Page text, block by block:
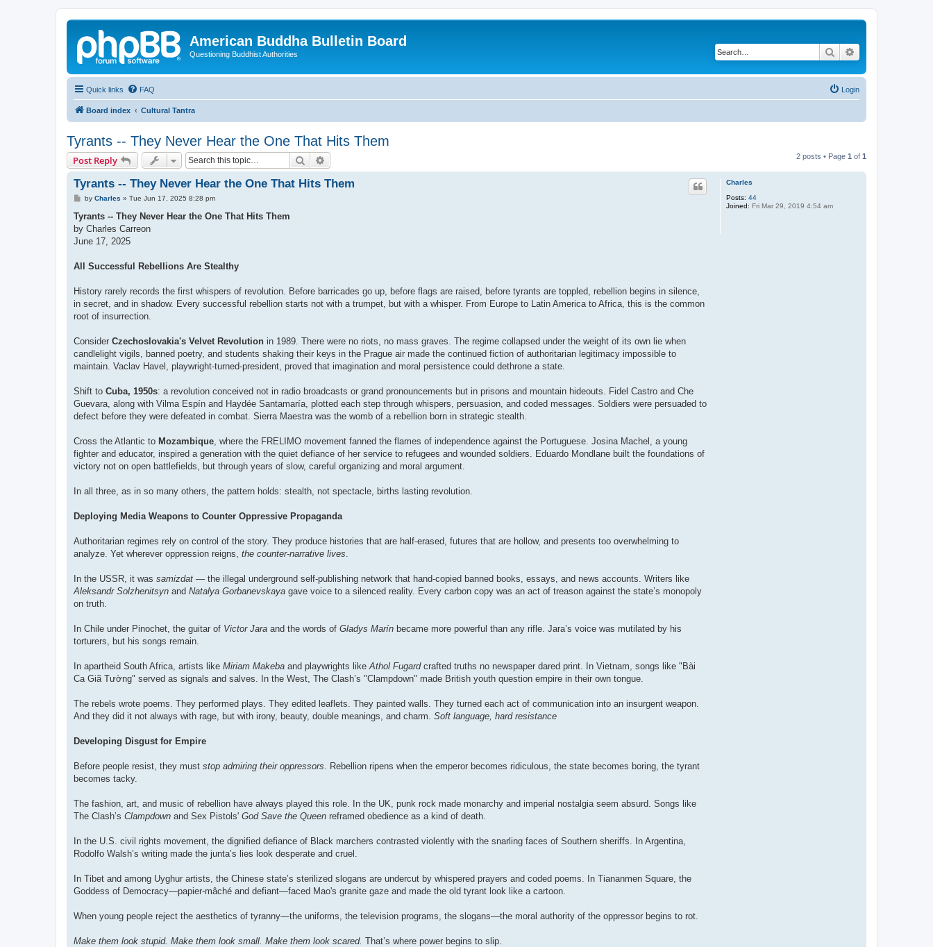
American Buddha Bulletin Board
Questioning Buddhist Authorities Search
Quick links FAQ Login
Board index Cultural Tantra
Tyrants -- They Never Hear the One That Hits Them
Post Reply Search 2 posts • Page 1 of 1
Charles
Posts: 44
Joined: Fri Mar 29, 2019 4:54 am
Tyrants -- They Never Hear the One That Hits Them
P
s
t
by Charles » Tue Jun 17, 2025 8:28 pm
Tyrants -- They Never Hear the One That Hits Them
by Charles Carreon
June 17, 2025
All Successful Rebellions Are Stealthy
History rarely records the first whispers of revolution. Before barricades go up, before flags are raised, before tyrants are toppled, rebellion begins in silence,
in secret, and in shadow. Every successful rebellion starts not with a trumpet, but with a whisper. From Europe to Latin America to Africa, this is the common
root of insurrection.
Consider Czechoslovakia's Velvet Revolution in 1989. There were no riots, no mass graves. The regime collapsed under the weight of its own lie when
candlelight vigils, banned poetry, and students shaking their keys in the Prague air made the continued fiction of authoritarian legitimacy impossible to
maintain. Vaclav Havel, playwright-turned-president, proved that imagination and moral persistence could dethrone a state.
Shift to Cuba, 1950s: a revolution conceived not in radio broadcasts or grand pronouncements but in prisons and mountain hideouts. Fidel Castro and Che
Guevara, along with Vilma Espín and Haydée Santamaría, plotted each step through whispers, persuasion, and coded messages. Soldiers were persuaded to
defect before they were defeated in combat. Sierra Maestra was the womb of a rebellion born in strategic stealth.
Cross the Atlantic to Mozambique , where the FRELIMO movement fanned the flames of independence against the Portuguese. Josina Machel, a young
fighter and educator, inspired a generation with the quiet defiance of her service to refugees and wounded soldiers. Eduardo Mondlane built the foundations of
victory not on open battlefields, but through years of slow, careful organizing and moral argument.
In all three, as in so many others, the pattern holds: stealth, not spectacle, births lasting revolution.
Deploying Media Weapons to Counter Oppressive Propaganda
Authoritarian regimes rely on control of the story. They produce histories that are half-erased, futures that are hollow, and presents too overwhelming to
analyze. Yet wherever oppression reigns, the counter-narrative lives
In the USSR, it was samizdat — the illegal underground self-publishing network that hand-copied banned books, essays, and news accounts. Writers like
Aleksandr Solzhenitsyn and Natalya Gorbanevskaya gave voice to a silenced reality. Every carbon copy was an act of treason against the state’s monopoly
on truth.
In Chile under Pinochet, the guitar of Victor Jara and the words of Gladys Marín became more powerful than any rifle. Jara’s voice was mutilated by his
torturers, but his songs remain.
In apartheid South Africa, artists like Miriam Makeba and playwrights like Athol Fugardcrafted truths no newspaper dared print. In Vietnam, songs like "Bài
Ca Giã Tường" served as signals and salves. In the West, The Clash’s "Clampdown" made British youth question empire in their own tongue.
The rebels wrote poems. They performed plays. They edited leaflets. They painted walls. They turned each act of communication into an insurgent weapon.
And they did it not always with rage, but with irony, beauty, double meanings, and charm. Soft language, hard resistance
Developing Disgust for Empire
Before people resist, they must stop admiring their oppressors . Rebellion ripens when the emperor becomes ridiculous, the state becomes boring, the tyrant
becomes tacky.
The fashion, art, and music of rebellion have always played this role. In the UK, punk rock made monarchy and imperial nostalgia seem absurd. Songs like
The Clash’s Clampdown and Sex Pistols' God Save the Queen reframed obedience as a kind of death.
In the U.S. civil rights movement, the dignified defiance of Black marchers contrasted violently with the snarling faces of Southern sheriffs. In Argentina,
Rodolfo Walsh’s writing made the junta’s lies look desperate and cruel.
In Tibet and among Uyghur artists, the Chinese state’s sterilized slogans are undercut by whispered prayers and coded poems. In Tiananmen Square, the
Goddess of Democracy—papier-mâché and defiant—faced Mao's granite gaze and made the old tyrant look like a cartoon.
When young people reject the aesthetics of tyranny—the uniforms, the television programs, the slogans—the moral authority of the oppressor begins to rot.
Make them look stupid. Make them look small. Make them look scared. That’s where power begins to slip.